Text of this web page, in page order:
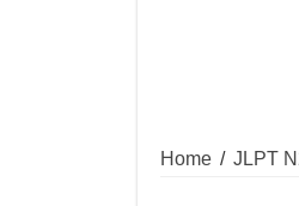
Home / JLPT